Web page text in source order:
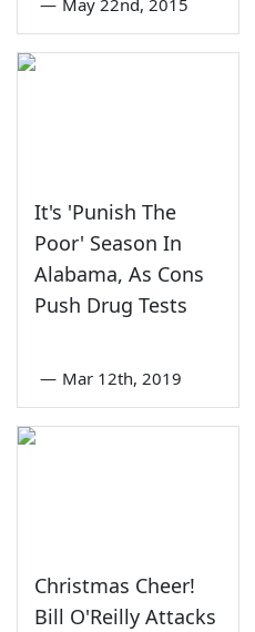
— May 22nd, 2015
It's 'Punish The
Poor' Season In
Alabama, As Cons
Push Drug Tests
— Mar 12th, 2019
Christmas Cheer!
Bill O'Reilly Attacks